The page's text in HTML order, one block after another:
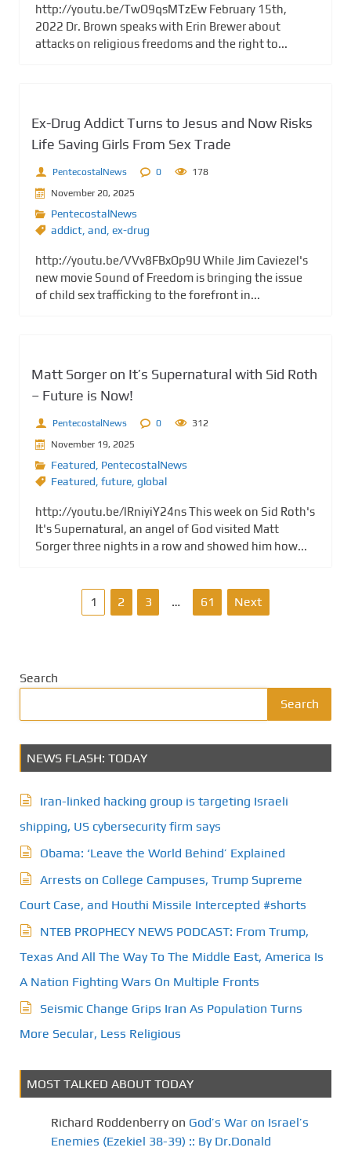
http://youtu.be/TwO9qsMTzEw February 15th,
2022 Dr. Brown speaks with Erin Brewer about
attacks on religious freedoms and the right to...
Ex-Drug Addict Turns to Jesus and Now Risks
Life Saving Girls From Sex Trade
PentecostalNews 0
178
November 20, 2025
PentecostalNews
addict and ex-drug
http://youtu.be/VVv8FBxOp9U While Jim Caviezel's
new movie Sound of Freedom is bringing the issue
of child sex trafficking to the forefront in...
Matt Sorger on It’s Supernatural with Sid Roth
– Future is Now!
PentecostalNews 0
312
November 19, 2025
Featured PentecostalNews
Featured future global
http://youtu.be/lRniyiY24ns This week on Sid Roth's
It's Supernatural, an angel of God visited Matt
Sorger three nights in a row and showed him how...
p
a
g
i
n
a
t
i
o
1 2 3 … 61 Next
Search
Search
NEWS FLASH: TODAY
Iran-linked hacking group is targeting Israeli
shipping, US cybersecurity firm says
Obama: ‘Leave the World Behind’ Explained
Arrests on College Campuses, Trump Supreme
Court Case, and Houthi Missile Intercepted #shorts
NTEB PROPHECY NEWS PODCAST: From Trump,
Texas And All The Way To The Middle East, America Is
A Nation Fighting Wars On Multiple Fronts
Seismic Change Grips Iran As Population Turns
More Secular, Less Religious
MOST TALKED ABOUT TODAY
Richard Roddenberry on God’s War on Israel’s
Enemies (Ezekiel 38-39) :: By Dr.Donald